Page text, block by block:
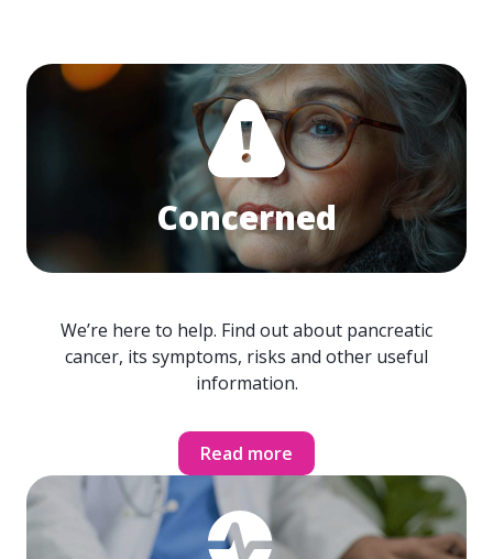
Concerned
We’re here to help. Find out about pancreatic
cancer, its symptoms, risks and other useful
information.
Read more